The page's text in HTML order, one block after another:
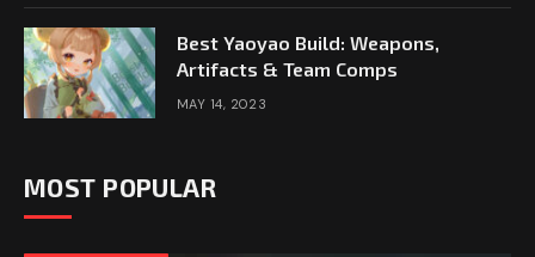
Best Yaoyao Build: Weapons,
Artifacts & Team Comps
MAY 14, 2023
MOST POPULAR